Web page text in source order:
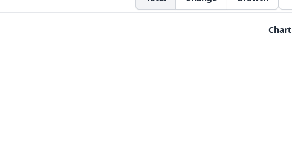
Chart